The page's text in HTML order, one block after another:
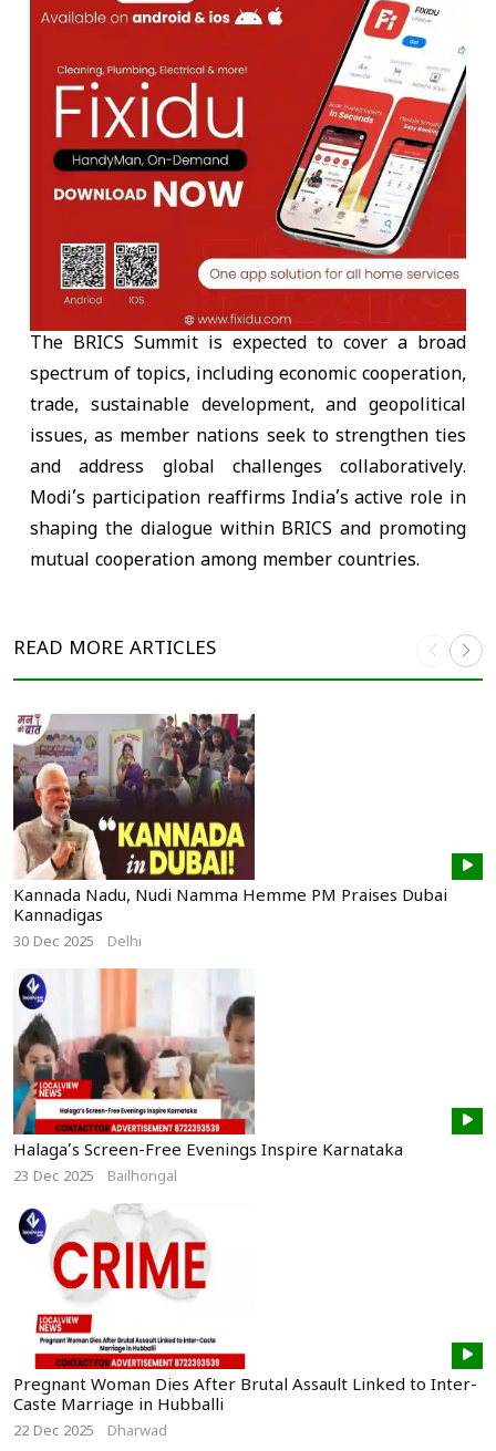
The BRICS Summit is expected to cover a broad
spectrum of topics, including economic cooperation,
trade, sustainable development, and geopolitical
issues, as member nations seek to strengthen ties
and address global challenges collaboratively.
Modi’s participation reaffirms India’s active role in
shaping the dialogue within BRICS and promoting
mutual cooperation among member countries.
READ MORE ARTICLES
Kannada Nadu, Nudi Namma Hemme PM Praises Dubai
Kannadigas
30 Dec 2025 Delhi
Halaga’s Screen-Free Evenings Inspire Karnataka
23 Dec 2025 Bailhongal
Pregnant Woman Dies After Brutal Assault Linked to Inter-
Caste Marriage in Hubballi
22 Dec 2025 Dharwad